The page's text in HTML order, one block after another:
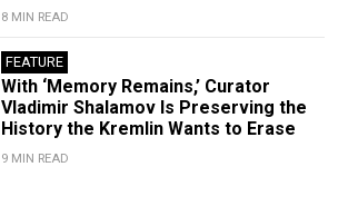
8 MIN READ
FEATURE
With ‘Memory Remains,’ Curator
Vladimir Shalamov Is Preserving the
History the Kremlin Wants to Erase
9 MIN READ